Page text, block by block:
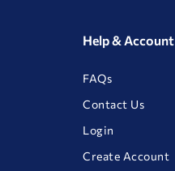
Help & Account
FAQs
Contact Us
Login
Create Account